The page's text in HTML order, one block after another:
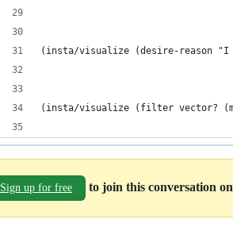
(insta/visualize (desire-reason
(insta/visualize (filter vector?
Sign up for free to join this conversation